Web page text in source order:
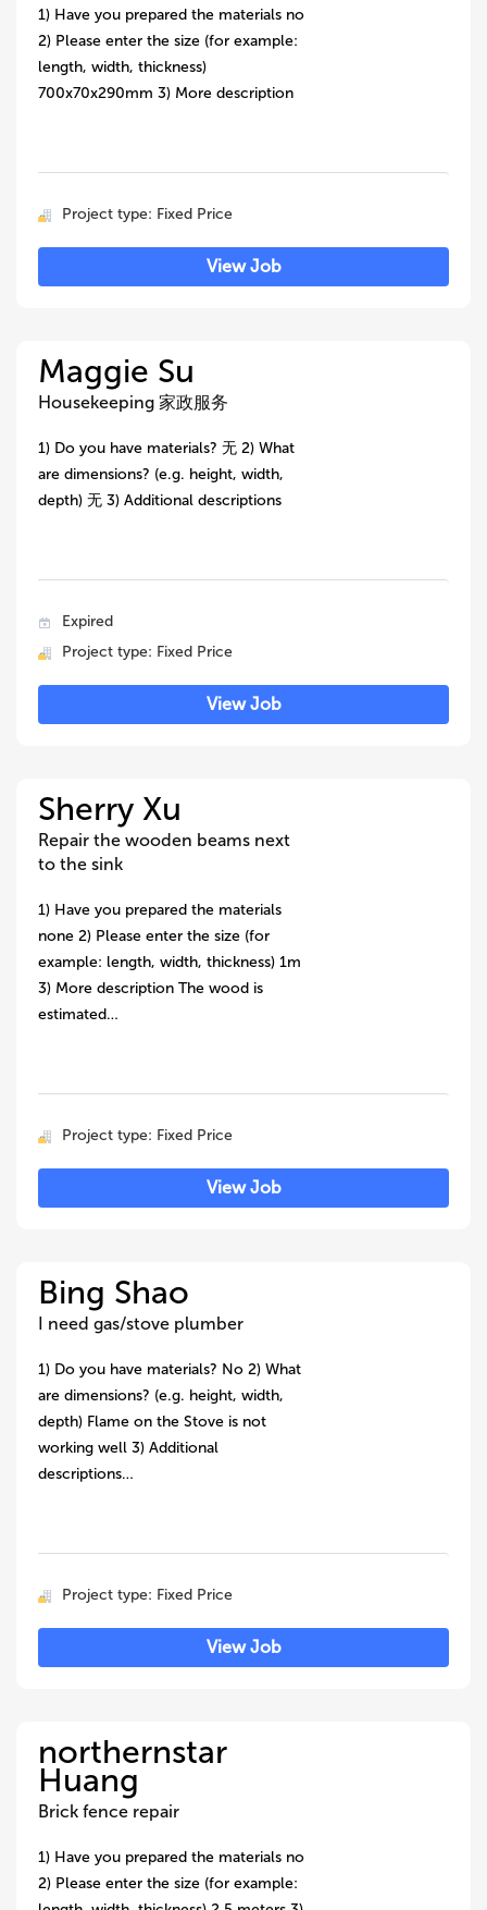
1) Have you prepared the materials no
2) Please enter the size (for example:
length, width, thickness)
700x70x290mm 3) More description
Project type: Fixed Price
View Job
Maggie Su
Housekeeping 家政服务
1) Do you have materials? 无 2) What
are dimensions? (e.g. height, width,
depth) 无 3) Additional descriptions
Expired
Project type: Fixed Price
View Job
Sherry Xu
Repair the wooden beams next
to the sink
1) Have you prepared the materials
none 2) Please enter the size (for
example: length, width, thickness) 1m
3) More description The wood is
estimated…
Project type: Fixed Price
View Job
Bing Shao
I need gas/stove plumber
1) Do you have materials? No 2) What
are dimensions? (e.g. height, width,
depth) Flame on the Stove is not
working well 3) Additional
descriptions…
Project type: Fixed Price
View Job
northernstar
Huang
Brick fence repair
1) Have you prepared the materials no
2) Please enter the size (for example: